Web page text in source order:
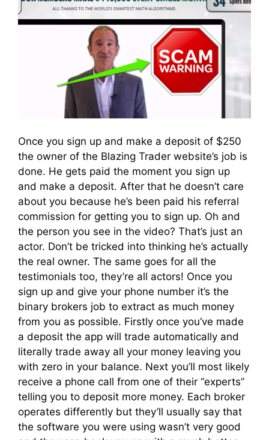
Once you sign up and make a deposit of $250
the owner of the Blazing Trader website’s job is
done. He gets paid the moment you sign up
and make a deposit. After that he doesn’t care
about you because he’s been paid his referral
commission for getting you to sign up. Oh and
the person you see in the video? That’s just an
actor. Don’t be tricked into thinking he’s actually
the real owner. The same goes for all the
testimonials too, they’re all actors! Once you
sign up and give your phone number it’s the
binary brokers job to extract as much money
from you as possible. Firstly once you’ve made
a deposit the app will trade automatically and
literally trade away all your money leaving you
with zero in your balance. Next you’ll most likely
receive a phone call from one of their “experts”
telling you to deposit more money. Each broker
operates differently but they’ll usually say that
the software you were using wasn’t very good